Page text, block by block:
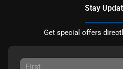
Stay
Get special offers